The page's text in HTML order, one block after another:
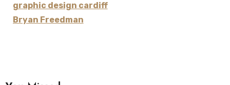
graphic design cardiff
Bryan Freedman